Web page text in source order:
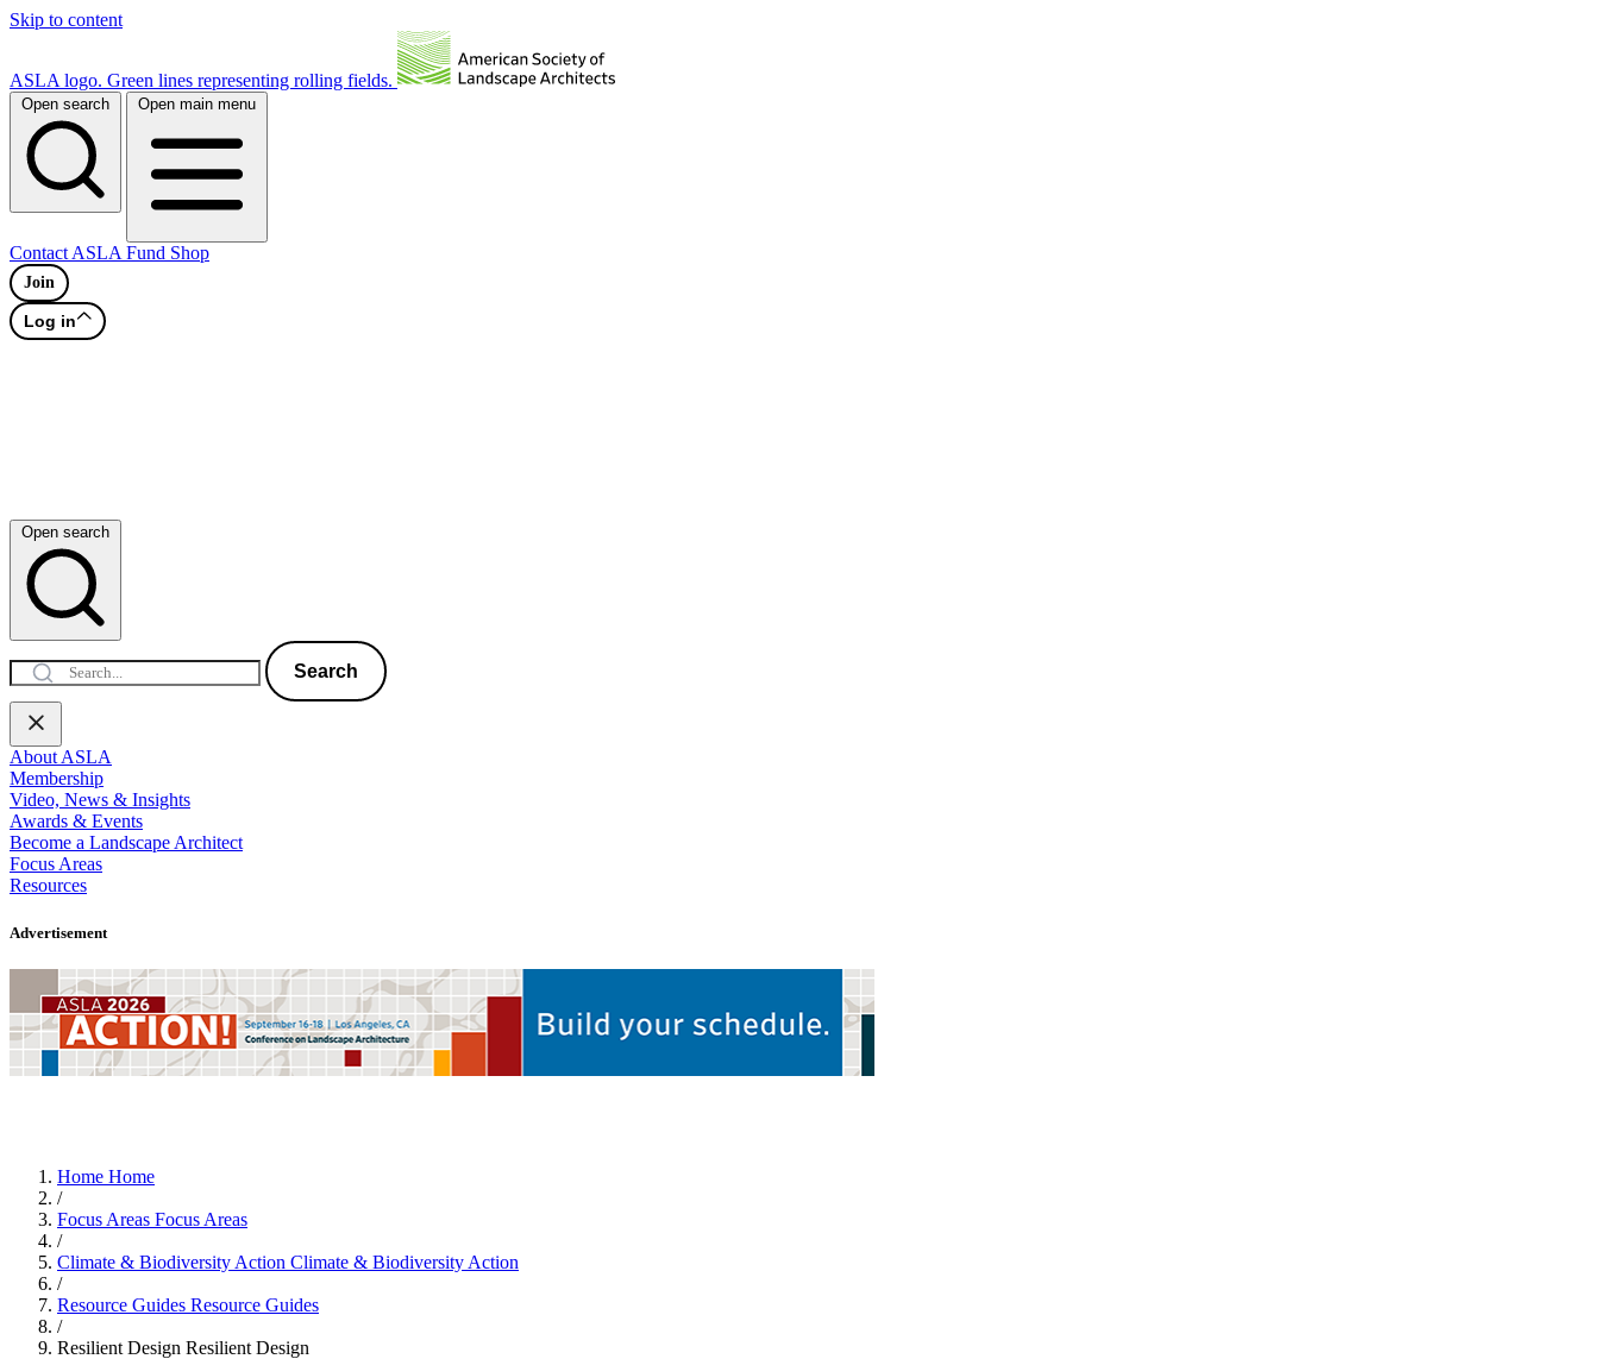
Skip to content
ASLA logo. Green lines representing rolling fields.
Open search Open main menu
Contact ASLA Fund Shop
Join
Log in
Open search
Search
About ASLA
Membership
Video, News & Insights
Awards & Events
Become a Landscape Architect
Focus Areas
Resources
Advertisement
Home Home
/
Focus Areas Focus Areas
/
Climate & Biodiversity Action Climate & Biodiversity Action
/
Resource Guides Resource Guides
/
Resilient Design Resilient Design